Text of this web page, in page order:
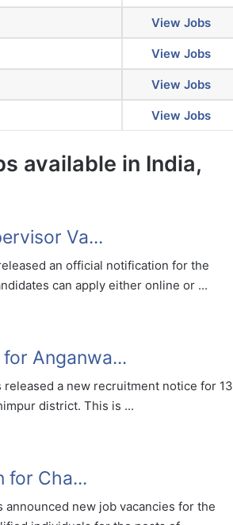
View Jobs
View Jobs
View Jobs
View Jobs
available in India,
Va...
an official notification for the
can apply either online or ...
Anganwa...
released a new recruitment notice for 13
district. This is ...
for Cha...
announced new job vacancies for the